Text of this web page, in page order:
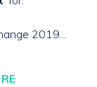
2019...